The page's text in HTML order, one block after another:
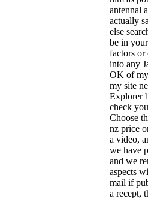
antennal
actually
else
be in
factors or
into any
OK of
my site
Explorer
check
Choose
nz price
a video,
we have
and we
aspects
mail if
a recept,